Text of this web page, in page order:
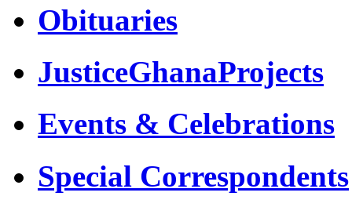
Obituaries
JusticeGhanaProjects
Events & Celebrations
Special Correspondents